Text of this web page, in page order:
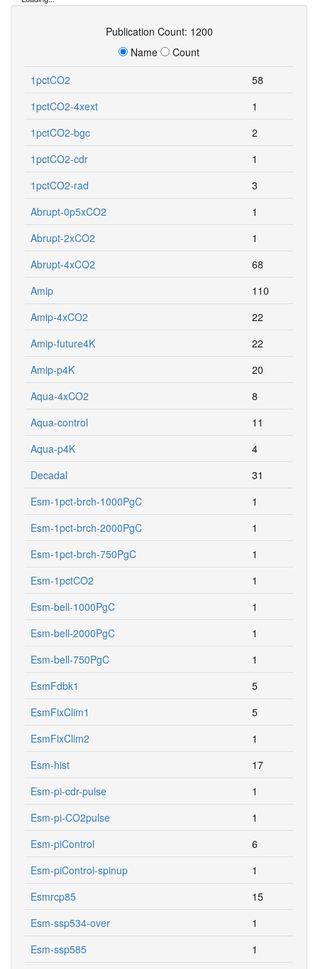
Name
Count
1pctCO2
58
1pctCO2-4xext
1
1pctCO2-bgc
2
1pctCO2-cdr
1
1pctCO2-rad
3
Abrupt-0p5xCO2
1
Abrupt-2xCO2
1
Abrupt-4xCO2
68
Amip
110
Amip-4xCO2
22
Amip-future4K
22
Amip-p4K
20
Aqua-4xCO2
8
Aqua-control
11
Aqua-p4K
4
Decadal
31
Esm-1pct-brch-1000PgC
1
Esm-1pct-brch-2000PgC
1
Esm-1pct-brch-750PgC
1
Esm-1pctCO2
1
Esm-bell-1000PgC
1
Esm-bell-2000PgC
1
Esm-bell-750PgC
1
EsmFdbk1
5
EsmFixClim1
5
EsmFixClim2
1
Esm-hist
17
Esm-pi-cdr-pulse
1
Esm-pi-CO2pulse
1
Esm-piControl
6
Esm-piControl-spinup
1
Esmrcp85
15
Esm-ssp534-over
1
Esm-ssp585
1
Esm-ssp585ext
1